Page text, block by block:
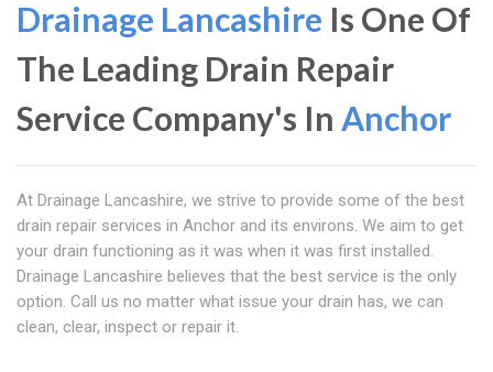
Drainage Lancashire Is One Of
The Leading Drain Repair
Service Company's In Anchor
At Drainage Lancashire, we strive to provide some of the best
drain repair services in Anchor and its environs. We aim to get
your drain functioning as it was when it was first installed.
Drainage Lancashire believes that the best service is the only
option. Call us no matter what issue your drain has, we can
clean, clear, inspect or repair it.